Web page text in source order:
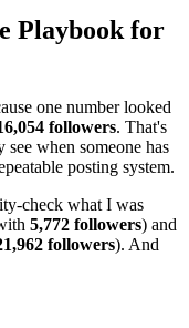
Playbook for
one number looked
followers. That's
when someone has
posting system.
check what I was
5,772 followers) and
followers). And